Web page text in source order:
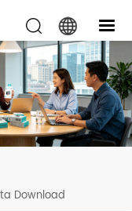
Download